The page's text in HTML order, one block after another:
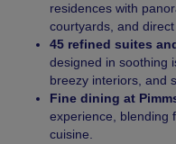
residences with
courtyards, and direct
45 refined suites
designed in soothing
breezy interiors, and
Fine dining at
experience, blending
cuisine.